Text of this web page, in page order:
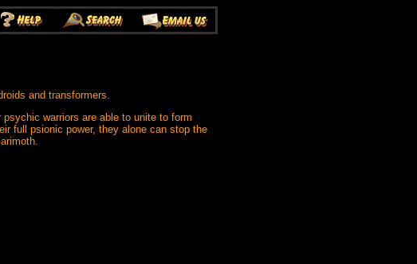
and transformers.
warriors are able to unite to form
full psionic power, they alone can stop the